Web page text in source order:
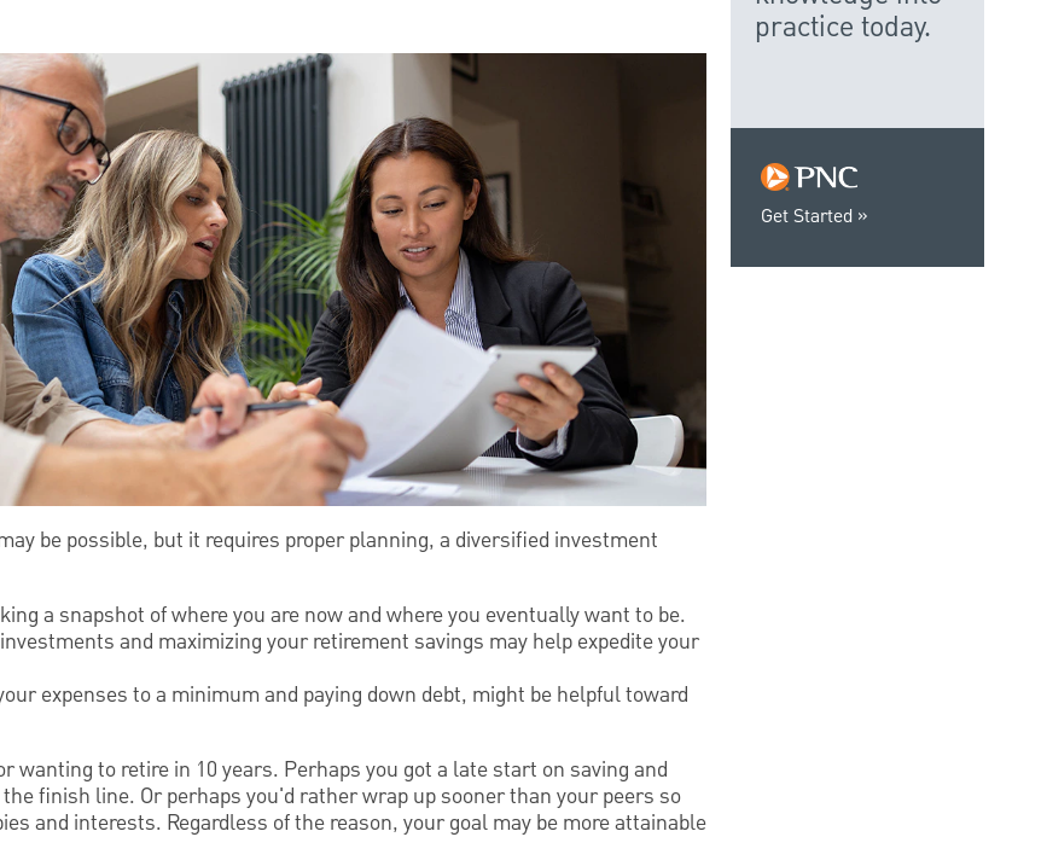
be possible, but it requires proper planning, a diversified investment
a snapshot of where you are now and where you eventually want to be.
and maximizing your retirement savings may help expedite your
expenses to a minimum and paying down debt, might be helpful toward
wanting to retire in 10 years. Perhaps you got a late start on saving and
finish line. Or perhaps you'd rather wrap up sooner than your peers so
and interests. Regardless of the reason, your goal may be more attainable
Get Started
practice today.